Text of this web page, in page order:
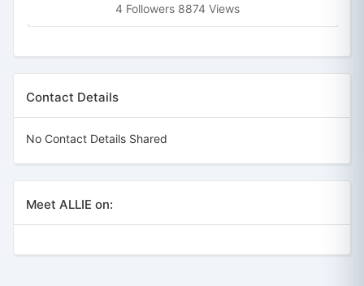
4 Followers 8874 Views
Contact Details
No Contact Details Shared
Meet ALLIE on: